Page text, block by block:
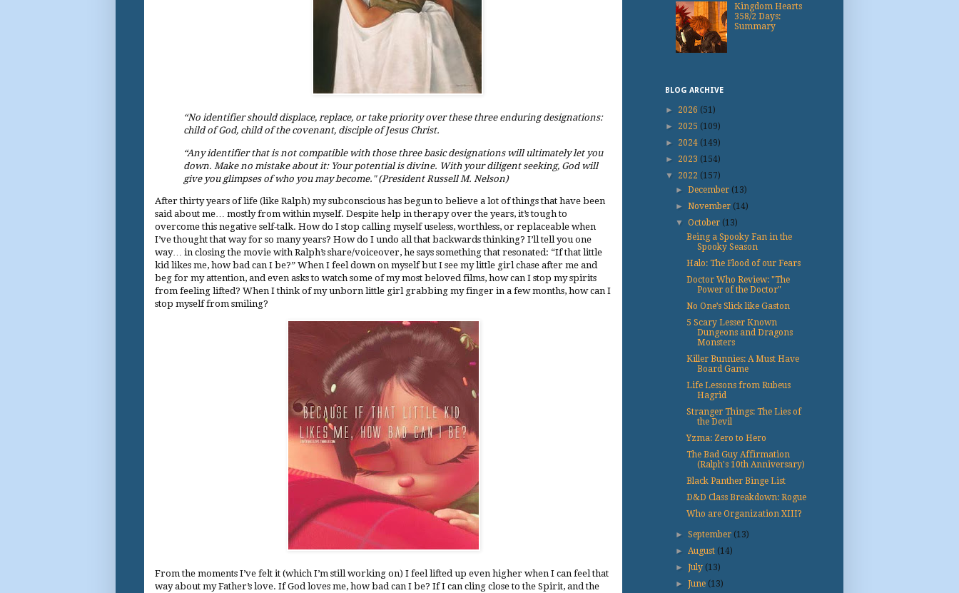
“No identifier should displace, replace, or take priority over these three enduring designations:
child of God, child of the covenant, disciple of Jesus Christ.
“Any identifier that is not compatible with those three basic designations will ultimately let you
down. Make no mistake about it: Your potential is divine. With your diligent seeking, God will
give you glimpses of who you may become." (President Russell M. Nelson)
After thirty years of life (like Ralph) my subconscious has begun to believe a lot of things that have been
said about me… mostly from within myself. Despite help in therapy over the years, it’s tough to
overcome this negative self-talk. How do I stop calling myself useless, worthless, or replaceable when
I’ve thought that way for so many years? How do I undo all that backwards thinking? I’ll tell you one
way… in closing the movie with Ralph’s share/voiceover, he says something that resonated: “If that little
kid likes me, how bad can I be?” When I feel down on myself but I see my little girl chase after me and
beg for my attention, and even asks to watch some of my most beloved films, how can I stop my spirits
from feeling lifted? When I think of my unborn little girl grabbing my finger in a few months, how can I
stop myself from smiling?
From the moments I’ve felt it (which I’m still working on) I feel lifted up even higher when I can feel that
way about my Father’s love. If God loves me, how bad can I be? If I can cling close to the Spirit, and the
Kingdom Hearts
358/2 Days:
Summary
BLOG ARCHIVE
► 2026 (51)
► 2025 (109)
► 2024 (149)
► 2023 (154)
▼ 2022 (157)
►December (13)
►November (14)
▼October (13)
Being a Spooky Fan in the
Spooky Season
Halo: The Flood of our Fears
Doctor Who Review: "The
Power of the Doctor"
No One’s Slick like Gaston
5 Scary Lesser Known
Dungeons and Dragons
Monsters
Killer Bunnies: A Must Have
Board Game
Life Lessons from Rubeus
Hagrid
Stranger Things: The Lies of
the Devil
Yzma: Zero to Hero
The Bad Guy Affirmation
(Ralph's 10th Anniversary)
Black Panther Binge List
D&D Class Breakdown: Rogue
Who are Organization XIII?
►September (13)
►August (14)
►July (13)
►June (13)